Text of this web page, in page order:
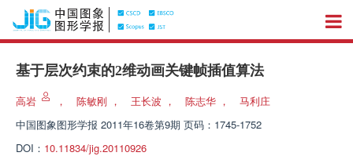
基于层次约束的2维动画关键帧插值算法
高岩 ， 陈敏刚 ， 王长波 ， 陈志华 ，
马利庄
中国图象图形学报 2011年16卷第9期 页码：1745-1752
DOI： 10.11834/jig.20110926